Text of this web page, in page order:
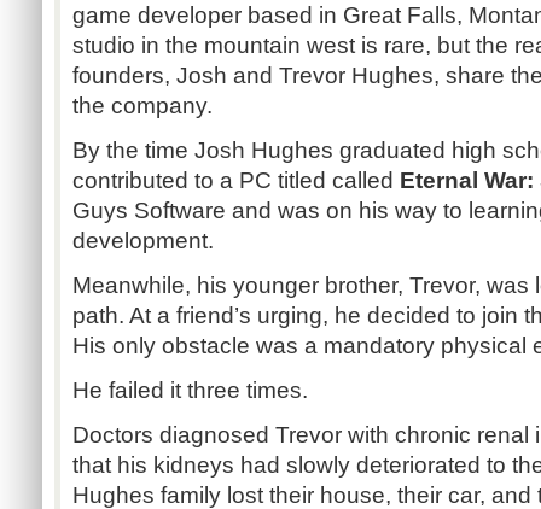
game developer based in Great Falls,
studio in the mountain west is rare, but the
founders, Josh and Trevor Hughes, share
the company.
By the time Josh Hughes graduated high
contributed to a PC titled called Eternal
Guys Software and was on his way to
development.
Meanwhile, his younger brother, Trevor,
path. At a friend’s urging, he decided to join
His only obstacle was a mandatory physical
He failed it three times.
Doctors diagnosed Trevor with chronic renal
that his kidneys had slowly deteriorated to
Hughes family lost their house, their car,